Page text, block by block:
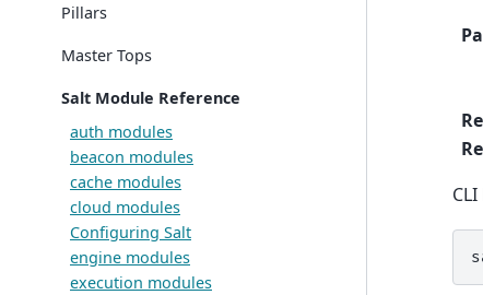
Pillars
Master Tops
Salt Module Reference
auth modules
beacon modules
cache modules
cloud modules
Configuring Salt
engine modules
execution modules